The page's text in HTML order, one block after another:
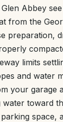
Abbey
from the
preparation,
limits
and water
your garage
toward
space,